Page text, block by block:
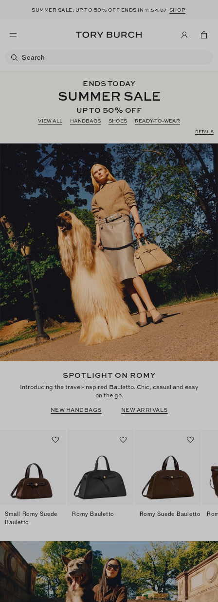
SUMMER SALE: UP TO 50% OFF ENDS IN 11:54:06 SHOP
ENDS TODAY
SUMMER SALE
UP TO 50% OFF
VIEW ALL HANDBAGS SHOES READY-TO-WEAR
DETAILS
SPOTLIGHT ON ROMY
Introducing the travel-inspired Bauletto. Chic, casual and easy
on the go.
NEW HANDBAGS NEW ARRIVALS
Small Romy Suede
Bauletto
Romy Bauletto Romy Suede Bauletto